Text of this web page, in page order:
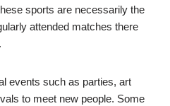
sports are necessarily the
attended matches there
events such as parties, art
to meet new people. Some